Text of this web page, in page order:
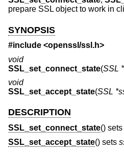
prepare SSL object to work in
SYNOPSIS
#include <openssl/ssl.h>
void
SSL_set_connect_state(SSL
void
SSL_set_accept_state(SSL
DESCRIPTION
SSL_set_connect_state() sets
SSL_set_accept_state() sets